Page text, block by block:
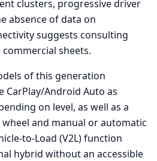
clusters, progressive driver
absence of data on
suggests consulting
sheets.
of this generation
CarPlay/Android Auto as
on level, as well as a
and manual or automatic
to-Load (V2L) function
hybrid without an accessible